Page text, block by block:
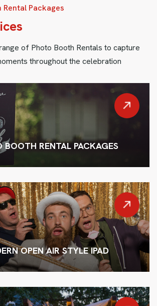
Rental Packages
ices
of Photo Booth Rentals to capture
throughout the celebration
BOOTH RENTAL PACKAGES
OPEN AIR STYLE IPAD